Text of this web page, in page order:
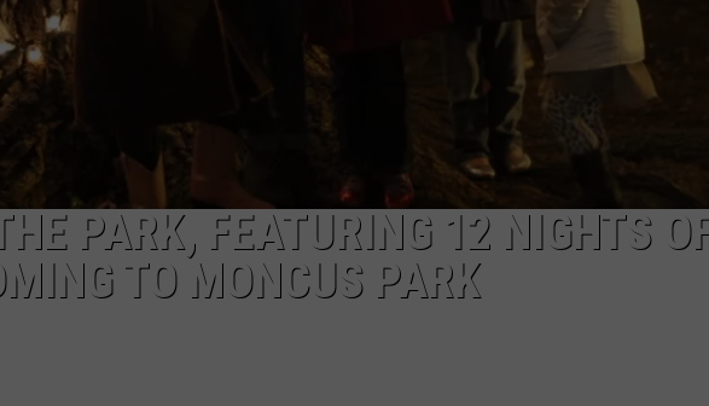
PARK, FEATURING 12 NIGHTS
TO MONCUS PARK